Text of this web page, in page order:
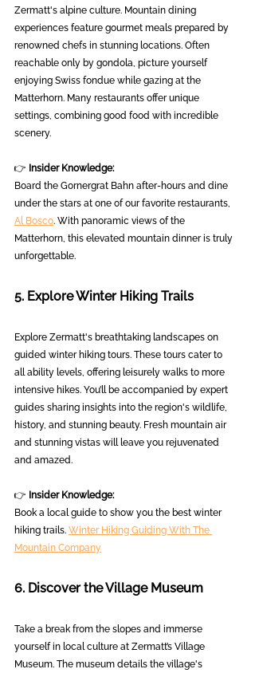
Zermatt's alpine culture. Mountain dining
experiences feature gourmet meals prepared by
renowned chefs in stunning locations. Often
reachable only by gondola, picture yourself
enjoying Swiss fondue while gazing at the
Matterhorn. Many restaurants offer unique
settings, combining good food with incredible
scenery.
👉 Insider Knowledge:
Board the Gornergrat Bahn after-hours and dine
under the stars at one of our favorite restaurants,
Al Bosco. With panoramic views of the
Matterhorn, this elevated mountain dinner is truly
unforgettable.
5. Explore Winter Hiking Trails
Explore Zermatt's breathtaking landscapes on
guided winter hiking tours. These tours cater to
all ability levels, offering leisurely walks to more
intensive hikes. You’ll be accompanied by expert
guides sharing insights into the region's wildlife,
history, and stunning beauty. Fresh mountain air
and stunning vistas will leave you rejuvenated
and amazed.
👉 Insider Knowledge:
Book a local guide to show you the best winter
hiking trails. Winter Hiking Guiding With The
Mountain Company
6. Discover the Village Museum
Take a break from the slopes and immerse
yourself in local culture at Zermatt’s Village
Museum. The museum details the village's